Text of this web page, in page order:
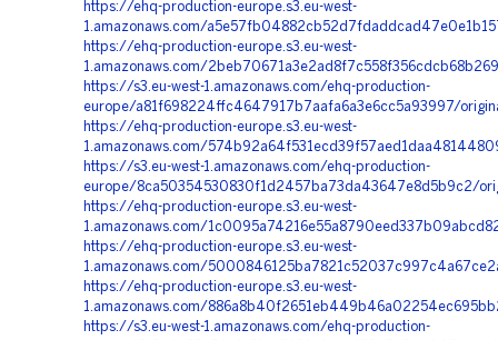
https://ehq-production-europe.s3.eu-west-
1.amazonaws.com/
https://ehq-production-europe.s3.eu-west-
1.amazonaws.com/
https://s3.eu-west-1.amazonaws.com/ehq-production-
europe/a81f698224ffc4647917b7aafa6a3e6cc5a93997/
https://ehq-production-europe.s3.eu-west-
1.amazonaws.com/
https://s3.eu-west-1.amazonaws.com/ehq-production-
europe/8ca50354530830f1d2457ba73da43647e8d5b9c2/
https://ehq-production-europe.s3.eu-west-
1.amazonaws.com/
https://ehq-production-europe.s3.eu-west-
1.amazonaws.com/
https://ehq-production-europe.s3.eu-west-
1.amazonaws.com/
https://s3.eu-west-1.amazonaws.com/ehq-production-